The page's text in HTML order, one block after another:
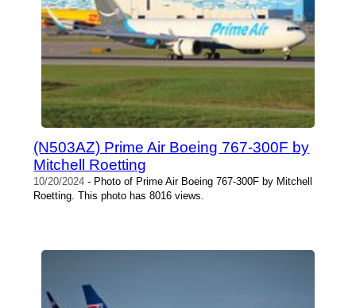
(N503AZ) Prime Air Boeing 767-300F by
Mitchell Roetting
10/20/2024 - Photo of Prime Air Boeing 767-300F by Mitchell
Roetting. This photo has 8016 views.